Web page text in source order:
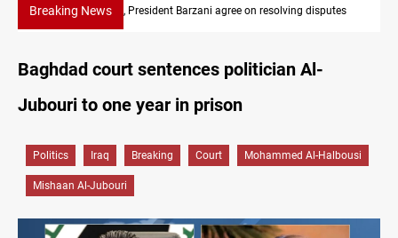
Breaking News SAC sets Sept 30 deadline to disarm factions
disputes
Baghdad court sentences politician Al-
Jubouri to one year in prison
Politics Iraq Breaking Court Mohammed Al-Halbousi
Mishaan Al-Jubouri